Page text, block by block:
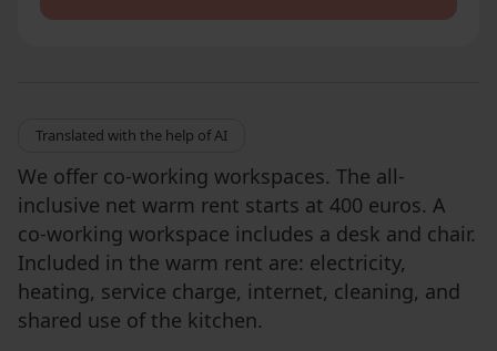
Translated with the help of AI
We offer co-working workspaces. The all-
inclusive net warm rent starts at 400 euros. A
co-working workspace includes a desk and chair.
Included in the warm rent are: electricity,
heating, service charge, internet, cleaning, and
shared use of the kitchen.